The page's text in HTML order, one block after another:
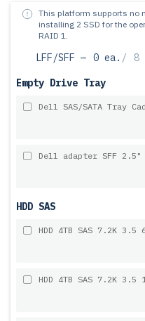
This platform supports no
installing 2 SSD for the
RAID 1.
LFF/SFF — 0 ea. /
8
Empty Drive Tray
Dell SAS/SATA Tray
Dell adapter SFF 2.5"
HDD SAS
HDD 4TB SAS 7.2K
HDD 4TB SAS 7.2K